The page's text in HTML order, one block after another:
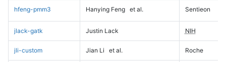
hfeng-pmm3 Hanying Feng et al. Sentieon
jlack-gatk Justin Lack NIH
jli-custom Jian Li et al. Roche